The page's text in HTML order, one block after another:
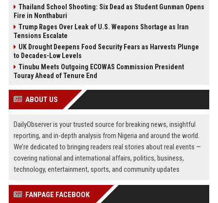
Thailand School Shooting: Six Dead as Student Gunman Opens
Fire in Nonthaburi
Trump Rages Over Leak of U.S. Weapons Shortage as Iran
Tensions Escalate
UK Drought Deepens Food Security Fears as Harvests Plunge
to Decades-Low Levels
Tinubu Meets Outgoing ECOWAS Commission President
Touray Ahead of Tenure End
ABOUT US
DailyObserver is your trusted source for breaking news, insightful
reporting, and in-depth analysis from Nigeria and around the world.
We’re dedicated to bringing readers real stories about real events —
covering national and international affairs, politics, business,
technology, entertainment, sports, and community updates
FANPAGE FACEBOOK